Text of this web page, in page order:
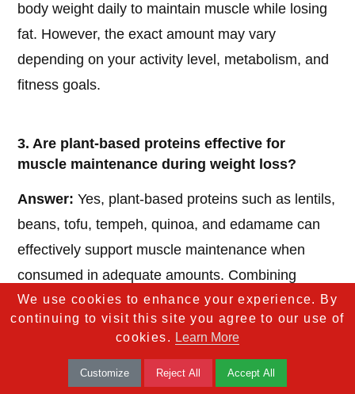
body weight daily to maintain muscle while losing
fat. However, the exact amount may vary
depending on your activity level, metabolism, and
fitness goals.
3. Are plant-based proteins effective for
muscle maintenance during weight loss?
Answer: Yes, plant-based proteins such as lentils,
beans, tofu, tempeh, quinoa, and edamame can
effectively support muscle maintenance when
consumed in adequate amounts. Combining
different plant sources ensures you get all
essential amino acids necessary for muscle repair
We use cookies to enhance your experience. By
continuing to visit this site you agree to our use of
cookies. Learn More
Customize Reject All Accept All